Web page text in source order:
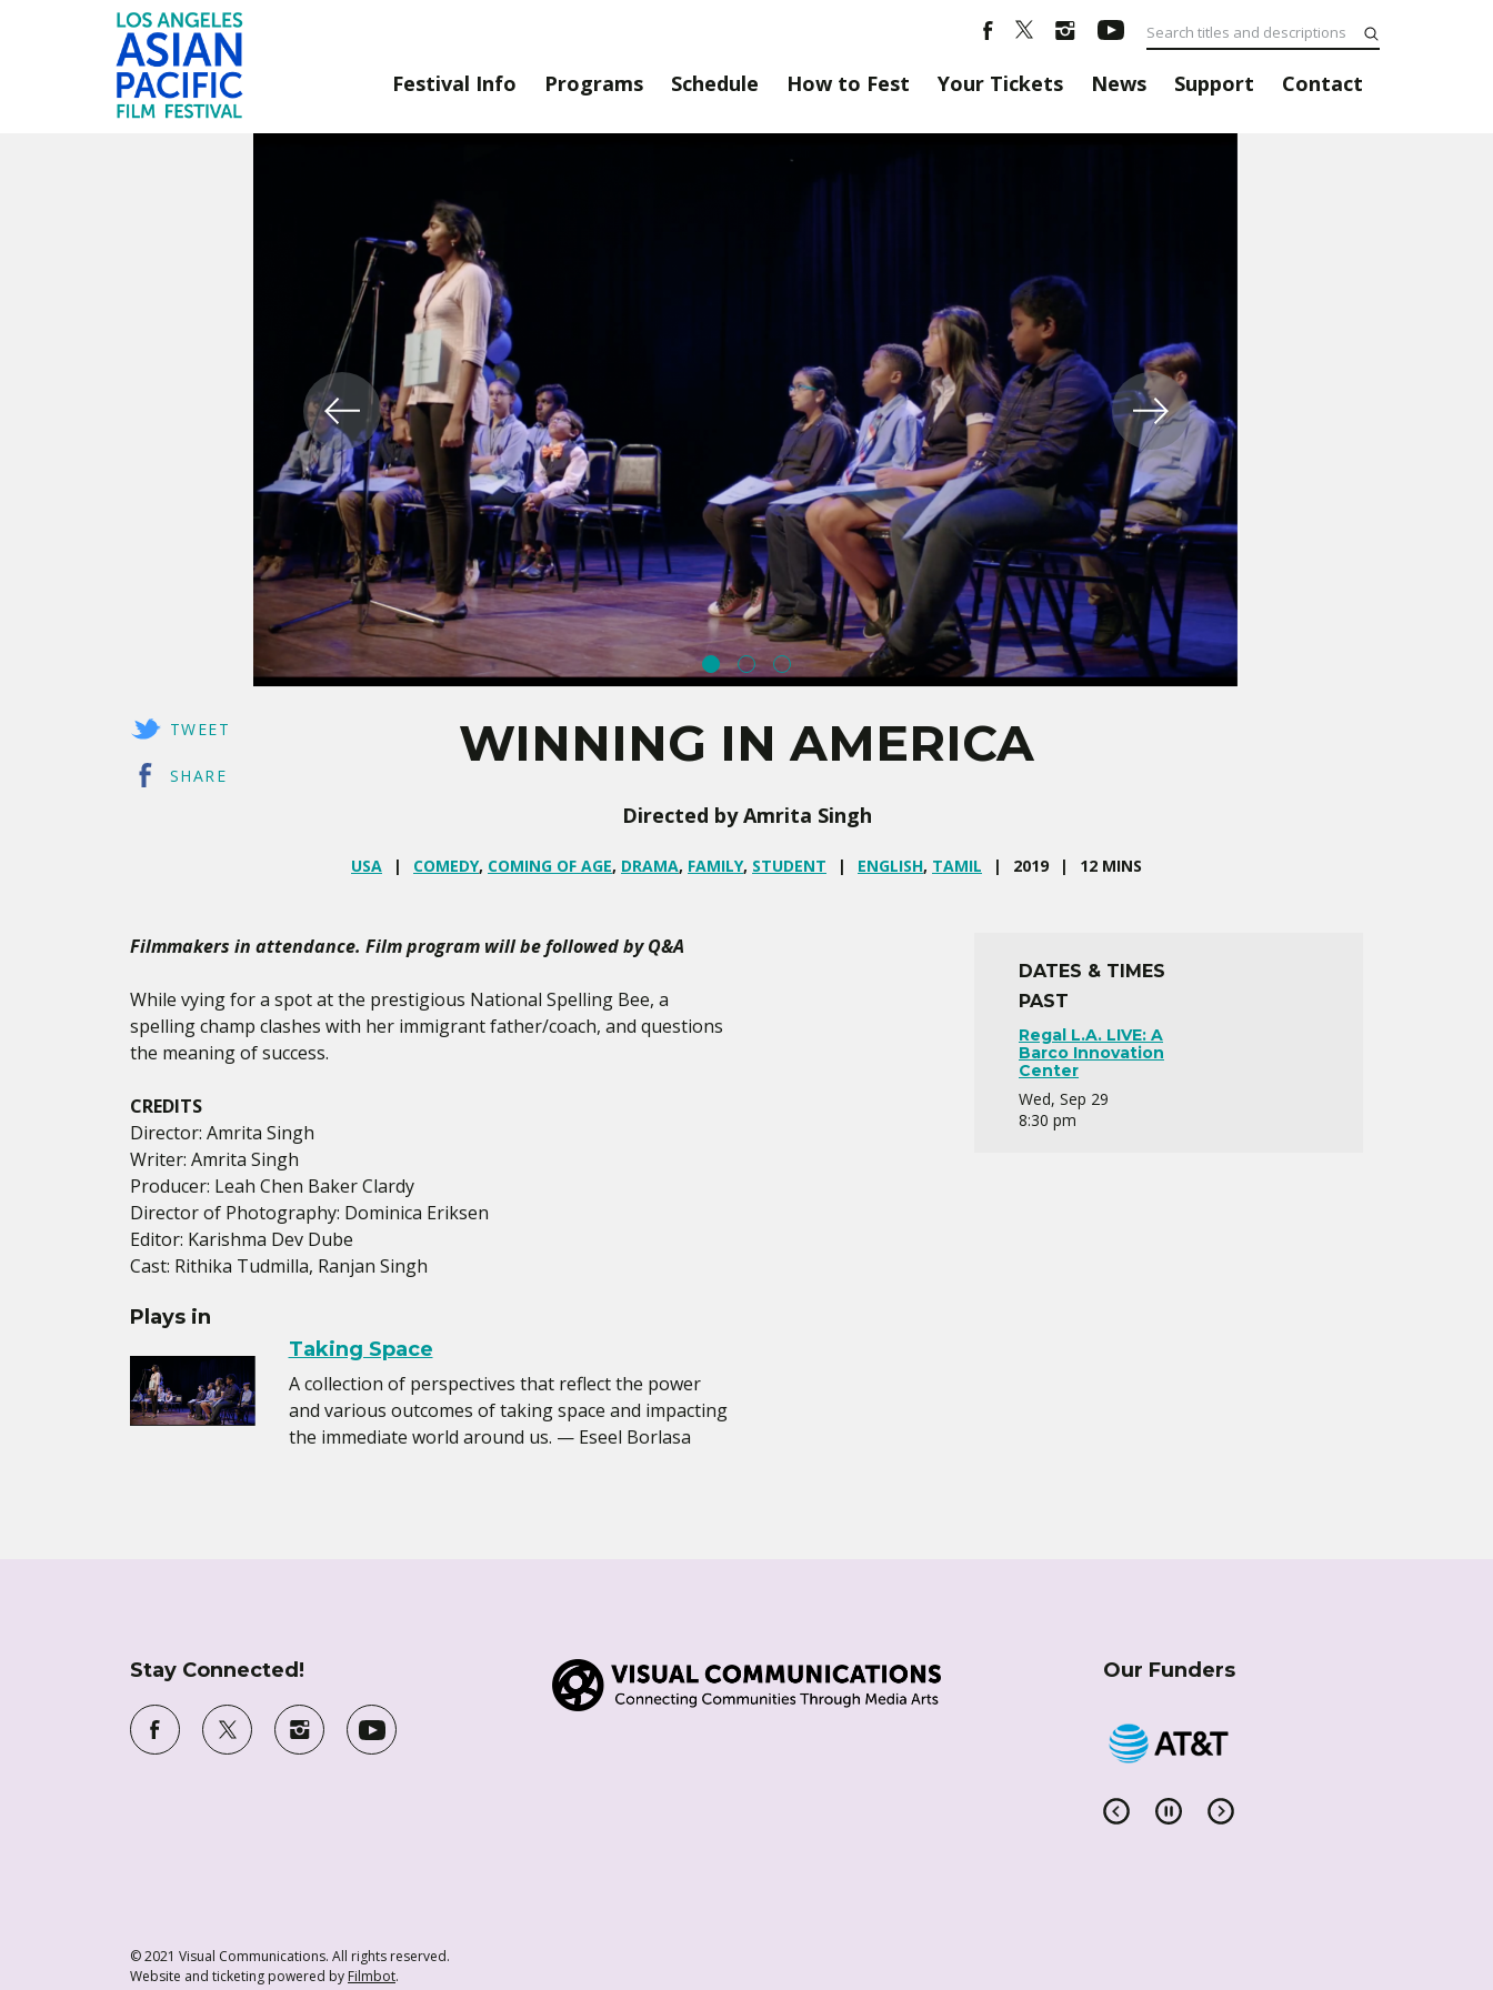
Festival Info Programs Schedule How to Fest Your Tickets News Support Contact
WINNING IN AMERICA
Directed by Amrita Singh
USA COMEDY, COMING OF AGE, DRAMA, FAMILY, STUDENT ENGLISH, TAMIL 2019 12 MINS
TWEET
SHARE
Filmmakers in attendance. Film program will be followed by Q&A
While vying for a spot at the prestigious National Spelling Bee, a
spelling champ clashes with her immigrant father/coach, and questions
the meaning of success.
CREDITS
Director: Amrita Singh
Writer: Amrita Singh
Producer: Leah Chen Baker Clardy
Director of Photography: Dominica Eriksen
Editor: Karishma Dev Dube
Cast: Rithika Tudmilla, Ranjan Singh
Plays in
Taking Space
A collection of perspectives that reflect the power
and various outcomes of taking space and impacting
the immediate world around us. — Eseel Borlasa
DATES & TIMES
PAST
Regal L.A. LIVE: A
Barco Innovation
Center
Wed, Sep 29
8:30 pm
Stay Connected! Our Funders
© 2021 Visual Communications. All rights reserved.
Website and ticketing powered by Filmbot.